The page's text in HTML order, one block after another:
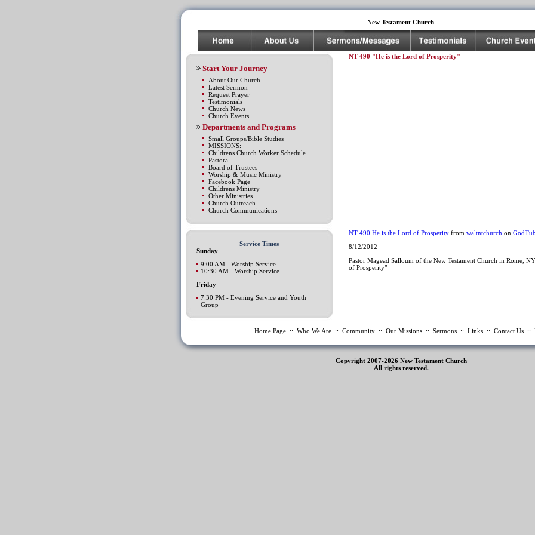
New Testament Church
NT 490 "He is the Lord of Prosperity"
NT 490 He is the Lord of Prosperity from waltntchurch on
8/12/2012
Pastor Magead Salloum of the New Testament Church in Rome,
of Prosperity"
Start Your Journey
About Our Church
Latest Sermon
Request Prayer
Testimonials
Church News
Church Events
Departments and Programs
Small Groups/Bible Studies
MISSIONS:
Childrens Church Worker Schedule
Pastoral
Board of Trustees
Worship & Music Ministry
Facebook Page
Childrens Ministry
Other Ministries
Church Outreach
Church Communications
Service Times
Sunday
9:00 AM - Worship Service
10:30 AM - Worship Service
Friday
7:30 PM - Evening Service and Youth
Group
Home Page :: Who We Are :: Community :: Our Missions :: Sermons :: Links :: Contact Us ::
Copyright 2007-2026 New Testament Church
All rights reserved.